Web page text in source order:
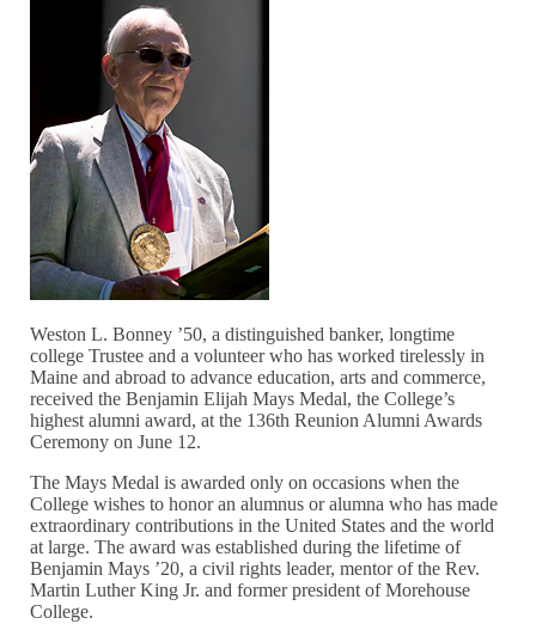
Weston L. Bonney ’50, a distinguished banker, longtime
college Trustee and a volunteer who has worked tirelessly in
Maine and abroad to advance education, arts and commerce,
received the Benjamin Elijah Mays Medal, the College’s
highest alumni award, at the 136th Reunion Alumni Awards
Ceremony on June 12.
The Mays Medal is awarded only on occasions when the
College wishes to honor an alumnus or alumna who has made
extraordinary contributions in the United States and the world
at large. The award was established during the lifetime of
Benjamin Mays ’20, a civil rights leader, mentor of the Rev.
Martin Luther King Jr. and former president of Morehouse
College.